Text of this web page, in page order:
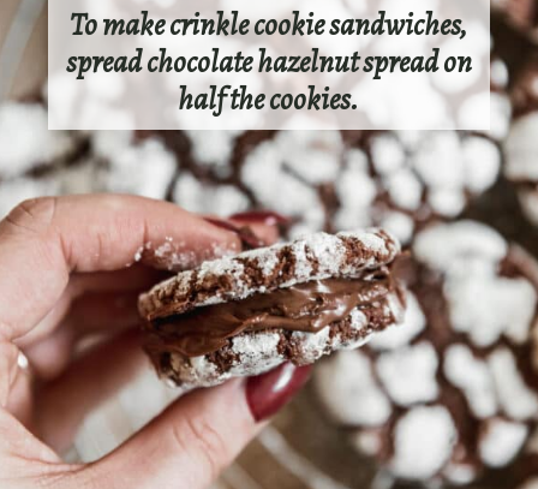
To make crinkle cookie sandwiches,
spread chocolate hazelnut spread on
half the cookies.